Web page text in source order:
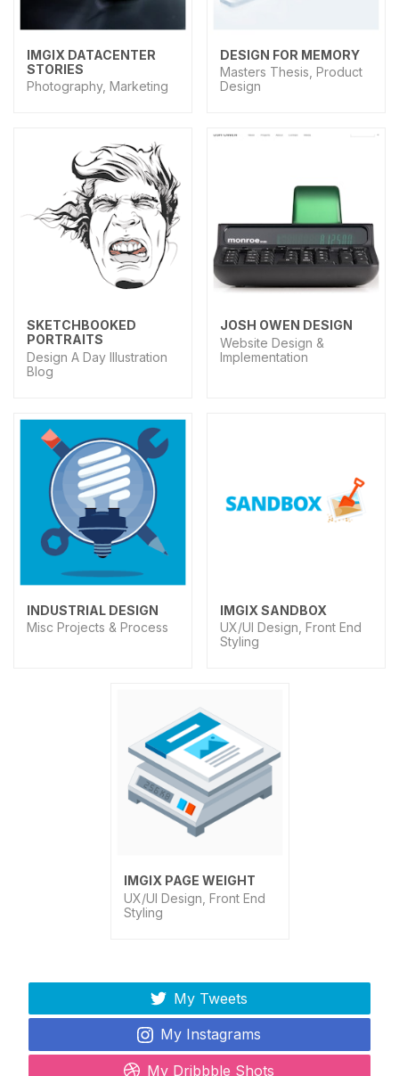
IMGIX DATACENTER
STORIES
Photography, Marketing
DESIGN FOR MEMORY
Masters Thesis, Product
Design
SKETCHBOOKED
PORTRAITS
Design A Day Illustration
Blog
JOSH OWEN DESIGN
Website Design &
Implementation
INDUSTRIAL DESIGN
Misc Projects & Process
IMGIX SANDBOX
UX/UI Design, Front End
Styling
IMGIX PAGE WEIGHT
UX/UI Design, Front End
Styling
My Tweets
My Instagrams
My Dribbble Shots